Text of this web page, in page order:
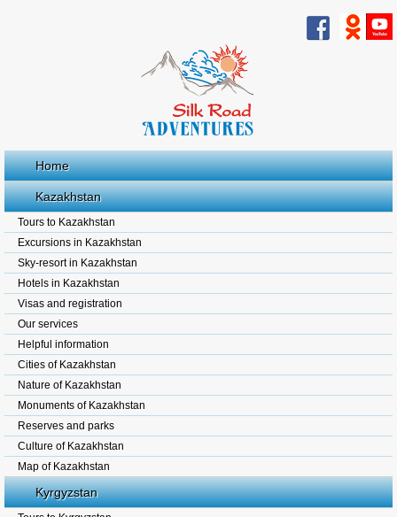
Home
Kazakhstan
Tours to Kazakhstan
Excursions in Kazakhstan
Sky-resort in Kazakhstan
Hotels in Kazakhstan
Visas and registration
Our services
Helpful information
Cities of Kazakhstan
Nature of Kazakhstan
Monuments of Kazakhstan
Reserves and parks
Culture of Kazakhstan
Map of Kazakhstan
Kyrgyzstan